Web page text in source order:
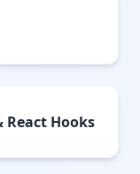
Hooks